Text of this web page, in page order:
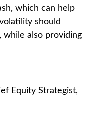
which can help
should
while also providing
Equity Strategist,